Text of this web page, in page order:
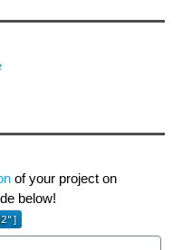
of your project on
below!